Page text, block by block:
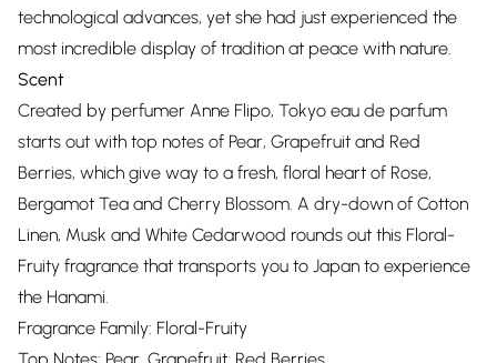
technological advances, yet she had just experienced the
most incredible display of tradition at peace with nature.
Scent
Created by perfumer Anne Flipo, Tokyo eau de parfum
starts out with top notes of Pear, Grapefruit and Red
Berries, which give way to a fresh, floral heart of Rose,
Bergamot Tea and Cherry Blossom. A dry-down of Cotton
Linen, Musk and White Cedarwood rounds out this Floral-
Fruity fragrance that transports you to Japan to experience
the Hanami.
Fragrance Family: Floral-Fruity